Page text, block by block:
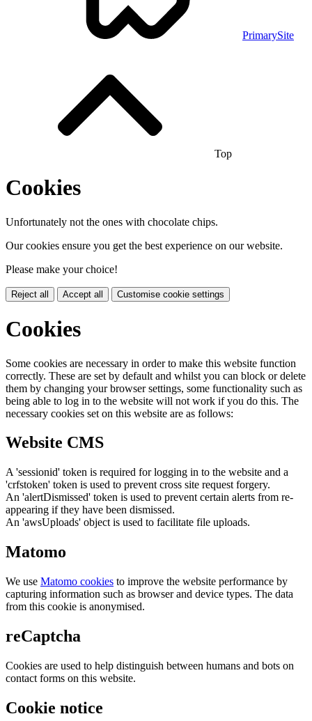
PrimarySite
Top
Cookies
Unfortunately not the ones with chocolate chips.
Our cookies ensure you get the best experience on our website.
Please make your choice!
Reject all Accept all Customise cookie settings
Cookies
Some cookies are necessary in order to make this website function
correctly. These are set by default and whilst you can block or delete
them by changing your browser settings, some functionality such as
being able to log in to the website will not work if you do this. The
necessary cookies set on this website are as follows:
Website CMS
A 'sessionid' token is required for logging in to the website and a
'crfstoken' token is used to prevent cross site request forgery.
An 'alertDismissed' token is used to prevent certain alerts from re-
appearing if they have been dismissed.
An 'awsUploads' object is used to facilitate file uploads.
Matomo
We use Matomo cookies to improve the website performance by
capturing information such as browser and device types. The data
from this cookie is anonymised.
reCaptcha
Cookies are used to help distinguish between humans and bots on
contact forms on this website.
Cookie notice